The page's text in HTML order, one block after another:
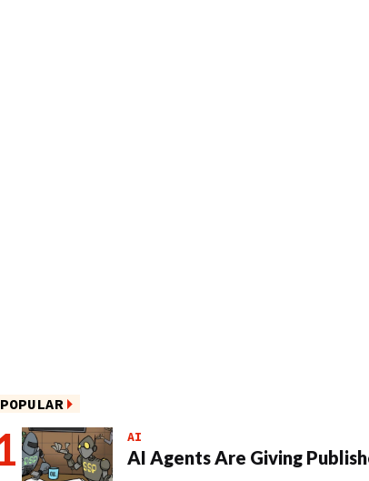
POPULAR
AI
AI Agents Are Giving